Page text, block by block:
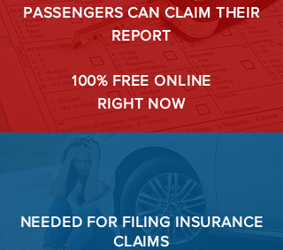
PASSENGERS CAN CLAIM THEIR
REPORT
100% FREE ONLINE
RIGHT NOW
NEEDED FORFILINGINSURANCE
CLAIMS